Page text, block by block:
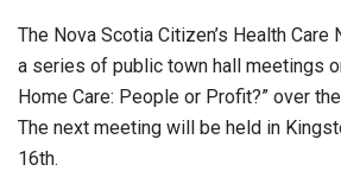
The Nova Scotia Citizen’s Health
a series of public town hall meetings
Home Care: People or Profit?” over
The next meeting will be held in
16th.